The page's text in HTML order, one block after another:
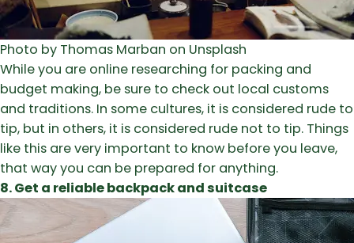
Photo by Thomas Marban on Unsplash
While you are online researching for packing and
budget making, be sure to check out local customs
and traditions. In some cultures, it is considered rude to
tip, but in others, it is considered rude not to tip. Things
like this are very important to know before you leave,
that way you can be prepared for anything.
8. Get a reliable backpack and suitcase